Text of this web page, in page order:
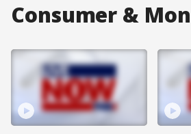
Consumer &